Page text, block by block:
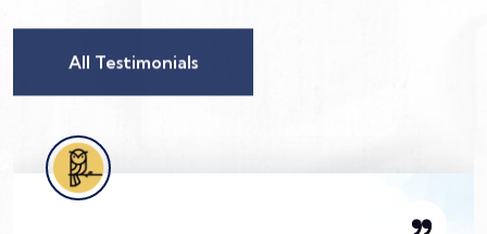
All Testimonials